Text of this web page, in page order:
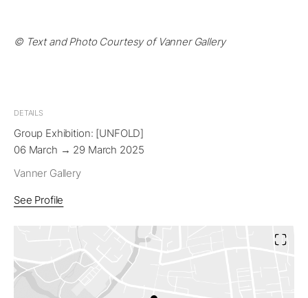
© Text and Photo Courtesy of Vanner Gallery
DETAILS
Group Exhibition: [UNFOLD]
06 March → 29 March 2025
Vanner Gallery
See Profile